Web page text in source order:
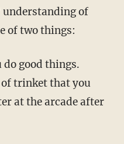
of
of two things:
do good things.
of trinket that you
at the arcade after